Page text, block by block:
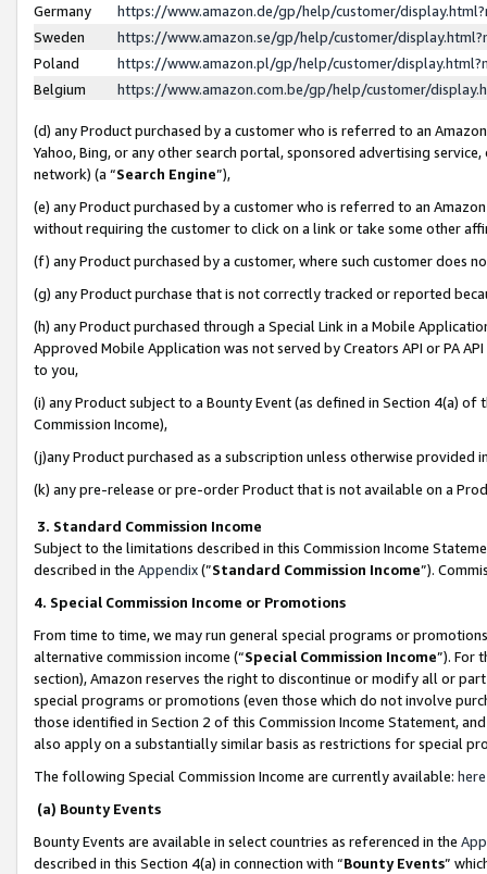
Germany
https://www.amazon.de/gp/help/customer/
Sweden
https://www.amazon.se/gp/help/customer/
Poland
https://www.amazon.pl/gp/help/customer/
Belgium
https://www.amazon.com.be/gp/help/customer/
(d) any Product purchased by a customer who is referred to an
Yahoo, Bing, or any other search portal, sponsored advertising
network) (a “Search Engine”),
(e) any Product purchased by a customer who is referred to an
without requiring the customer to click on a link or take some other
(f) any Product purchased by a customer, where such customer does
(g) any Product purchase that is not correctly tracked or reported
(h) any Product purchased through a Special Link in a Mobile
Approved Mobile Application was not served by Creators API or PA
to you,
(i) any Product subject to a Bounty Event (as defined in Section 4(a)
Commission Income),
(j)any Product purchased as a subscription unless otherwise provided
(k) any pre-release or pre-order Product that is not available on a
3. Standard Commission Income
Subject to the limitations described in this Commission Income
described in the Appendix(”Standard Commission Income”).
4. Special Commission Income or Promotions
From time to time, we may run general special programs or
alternative commission income (“Special Commission Income”). For
section), Amazon reserves the right to discontinue or modify all or
special programs or promotions (even those which do not involve
those identified in Section 2 of this Commission Income Statement,
also apply on a substantially similar basis as restrictions for special
The following Special Commission Income are currently available: here
(a) Bounty Events
Bounty Events are available in select countries as referenced in the
described in this Section 4(a) in connection with “Bounty Events”